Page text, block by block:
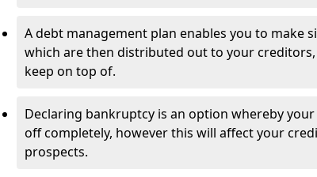
A debt management plan enables you to make
which are then distributed out to your
keep on top of.
Declaring bankruptcy is an option whereby
off completely, however this will affect your
prospects.